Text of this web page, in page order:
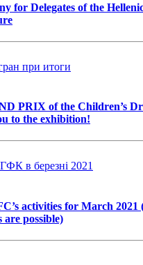
for Delegates of the
PRIX of the Children’s
to the exhibition!
activities for March 2021
are possible)